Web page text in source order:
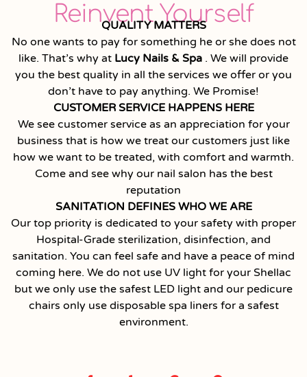
Reinvent Yourself
QUALITY MATTERS
No one wants to pay for something he or she does not
like. That’s why at Lucy Nails & Spa . We will provide
you the best quality in all the services we offer or you
don’t have to pay anything. We Promise!
CUSTOMER SERVICE HAPPENS HERE
We see customer service as an appreciation for your
business that is how we treat our customers just like
how we want to be treated, with comfort and warmth.
Come and see why our nail salon has the best
reputation
SANITATION DEFINES WHO WE ARE
Our top priority is dedicated to your safety with proper
Hospital-Grade sterilization, disinfection, and
sanitation. You can feel safe and have a peace of mind
coming here. We do not use UV light for your Shellac
but we only use the safest LED light and our pedicure
chairs only use disposable spa liners for a safest
environment.